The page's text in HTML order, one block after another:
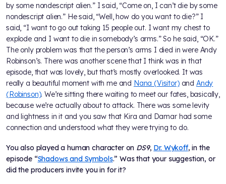
by some nondescript alien.” I said, “Come on, I can’t die by some
nondescript alien.” He said, “Well, how do you want to die?” I
said, “I want to go out taking 15 people out. I want my chest to
explode and I want to die in somebody’s arms.” So he said, “OK.”
The only problem was that the person’s arms I died in were Andy
Robinson’s. There was another scene that I think was in that
episode, that was lovely, but that’s mostly overlooked. It was
really a beautiful moment with me and Nana (Visitor)and Andy
(Robinson). We’re sitting there waiting to meet our fates, basically,
because we’re actually about to attack. There was some levity
and lightness in it and you saw that Kira and Damar had some
connection and understood what they were trying to do.
You also played a human character on DS9, Dr. Wykoff, in the
episode “Shadows and Symbols.” Was that your suggestion, or
did the producers invite you in for it?